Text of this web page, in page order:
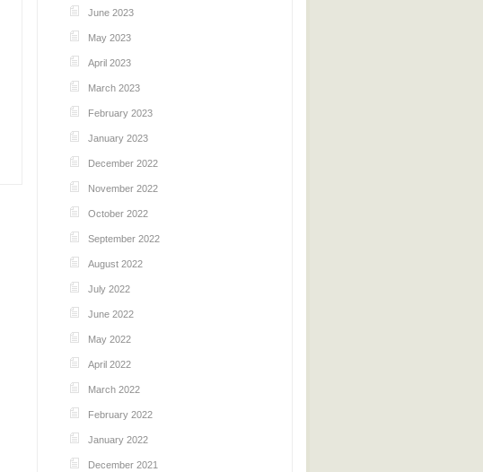
June 2023
May 2023
April 2023
March 2023
February 2023
January 2023
December 2022
November 2022
October 2022
September 2022
August 2022
July 2022
June 2022
May 2022
April 2022
March 2022
February 2022
January 2022
December 2021